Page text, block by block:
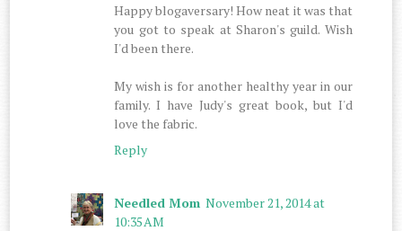
Happy blogaversary! How neat it was that
you got to speak at Sharon's guild. Wish
I'd been there.
My wish is for another healthy year in our
family. I have Judy's great book, but I'd
love the fabric.
Reply
Needled Mom November 21, 2014 at
10:35 AM